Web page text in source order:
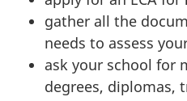
gather all the
needs to assess
ask your school for
degrees, diplomas,